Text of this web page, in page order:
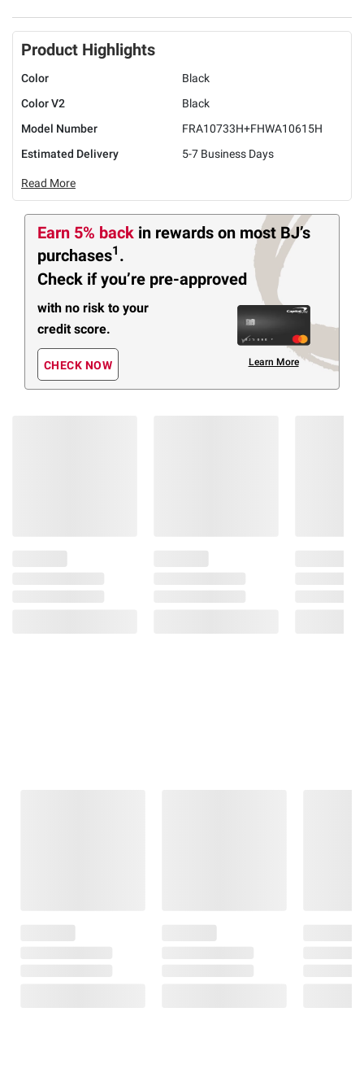
Product Highlights
Color
Black
Color V2
Black
Model Number
FRA10733H+FHWA10615H
Estimated Delivery
5-7 Business Days
Read More
Earn 5% back in rewards on most BJ’s
purchases1 .
Check if you’re pre-approved
with no risk to your
credit score.
CHECK NOW Learn More